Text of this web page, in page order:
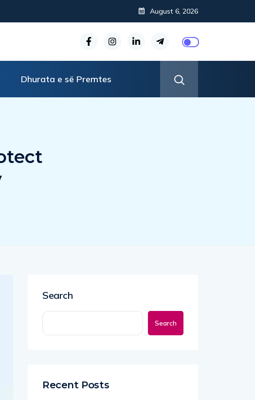
August 6, 2026
Dhurata e së Premtes
Search
Search
Recent Posts